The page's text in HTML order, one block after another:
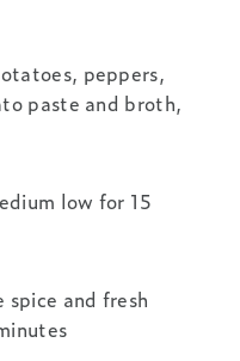
peppers,
paste and broth,
low for 15
and fresh